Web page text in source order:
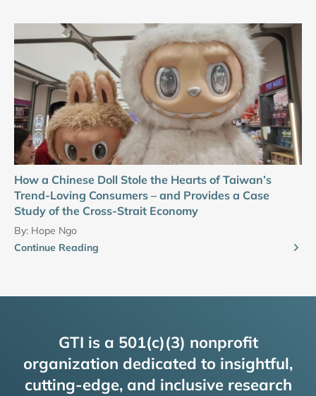
How a Chinese Doll Stole the Hearts of Taiwan’s
Trend-Loving Consumers – and Provides a Case
Study of the Cross-Strait Economy
By: Hope Ngo
Continue Reading
GTI is a 501(c)(3) nonprofit
organization dedicated to insightful,
cutting-edge, and inclusive research